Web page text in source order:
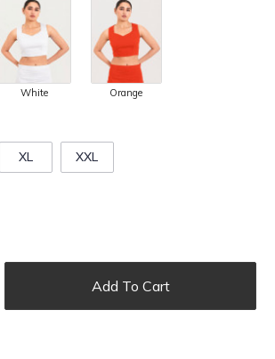
White Orange
XL XXL
Add To Cart